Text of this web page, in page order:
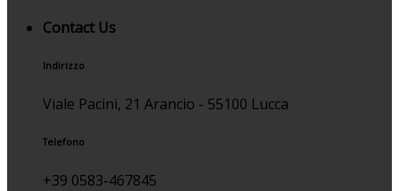
Contact Us
Indirizzo
Viale Pacini, 21 Arancio - 55100 Lucca
Telefono
+39 0583-467845